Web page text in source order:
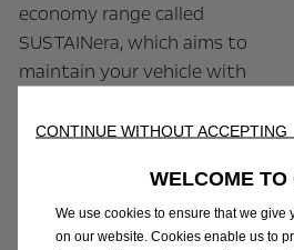
economy range called
SUSTAINera, which aims to
maintain your vehicle with
acting on carbon footprint
SUSTAINera works by:
CONTINUE WITHOUT ACCEPTING
WELCOME TO
We use cookies to ensure that we give
on our website. Cookies enable us to